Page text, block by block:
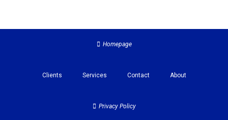
Homepage
Clients Services Contact About
Privacy Policy